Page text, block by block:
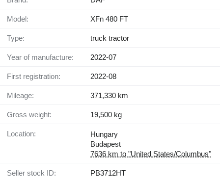
Model: XFn 480 FT
Type: truck tractor
Year of manufacture: 2022-07
First registration: 2022-08
Mileage: 371,330 km
Gross weight: 19,500 kg
Location:
Hungary
Budapest
7636 km to "United States/Columbus"
Seller stock ID: PB3712HT